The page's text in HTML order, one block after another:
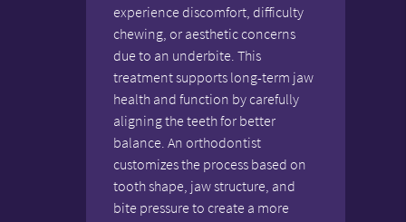
experience discomfort, difficulty
chewing, or aesthetic concerns
due to an underbite. This
treatment supports long-term jaw
health and function by carefully
aligning the teeth for better
balance. An orthodontist
customizes the process based on
tooth shape, jaw structure, and
bite pressure to create a more